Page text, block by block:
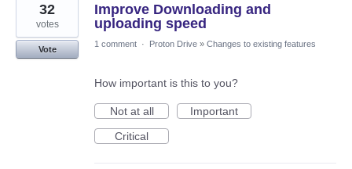
Improve Downloading and
uploading speed
32
votes
Vote
1 comment · Proton Drive » Changes to existing features
How important is this to you?
Not at all
Important
Critical